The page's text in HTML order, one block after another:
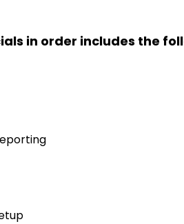
in order includes the